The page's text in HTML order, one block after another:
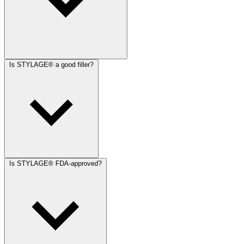
Is STYLAGE® a good filler?
Is STYLAGE® FDA-approved?